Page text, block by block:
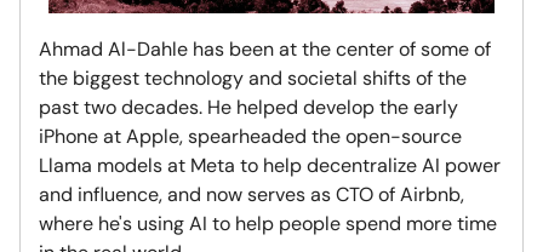
Ahmad Al-Dahle has been at the center of some of
the biggest technology and societal shifts of the
past two decades. He helped develop the early
iPhone at Apple, spearheaded the open-source
Llama models at Meta to help decentralize AI power
and influence, and now serves as CTO of Airbnb,
where he's using AI to help people spend more time